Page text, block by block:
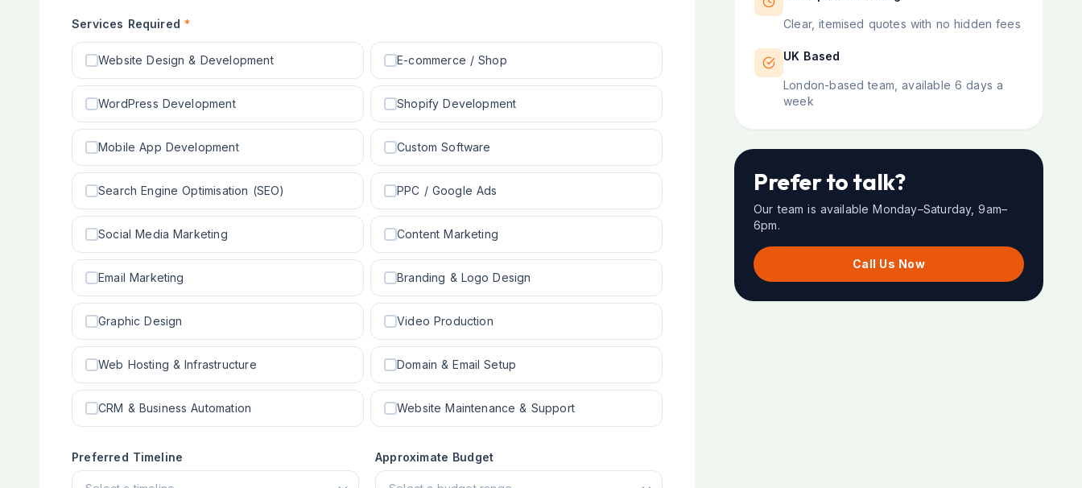
Services Required*
Website Design & Development E-commerce / Shop
WordPress Development Shopify Development
Mobile App Development Custom Software
Search Engine Optimisation (SEO) PPC / Google Ads
Social Media Marketing Content Marketing
Email Marketing Branding & Logo Design
Graphic Design Video Production
Web Hosting & Infrastructure Domain & Email Setup
CRM & Business Automation Website Maintenance & Support
Preferred Timeline Approximate Budget
Clear, itemised quotes with no hidden fees
UK Based
London-based team, available 6 days a
week
Prefer to talk?
Our team is available Monday–Saturday, 9am–
6pm.
Call Us Now